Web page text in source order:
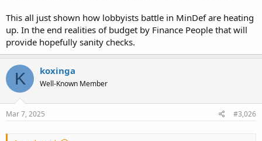
This all just shown how lobbyists battle in MinDef are heating
up. In the end realities of budget by Finance People that will
provide hopefully sanity checks.
K koxinga
Well-Known Member
Mar 7, 2025 #3,026